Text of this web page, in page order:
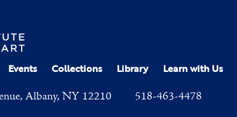
Events Collections Library Learn with Us
Albany, NY 12210 518-463-4478